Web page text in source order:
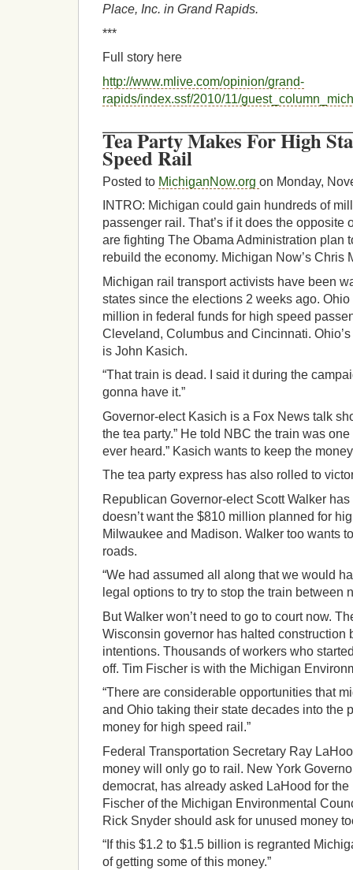
Place, Inc. in Grand Rapids.
***
Full story here
http://www.mlive.com/opinion/grand-
rapids/index.ssf/2010/11/
Tea Party Makes For High
Speed Rail
Posted to MichiganNow.org on Monday,
INTRO: Michigan could gain hundreds of
passenger rail. That’s if it does the opposite
are fighting The Obama Administration plan
rebuild the economy. Michigan Now’s Chris
Michigan rail transport activists have been
states since the elections 2 weeks ago.
million in federal funds for high speed
Cleveland, Columbus and Cincinnati.
is John Kasich.
“That train is dead. I said it during the
gonna have it.”
Governor-elect Kasich is a Fox News talk
the tea party.” He told NBC the train was one
ever heard.” Kasich wants to keep the
The tea party express has also rolled to
Republican Governor-elect Scott Walker
doesn’t want the $810 million planned for
Milwaukee and Madison. Walker too wants
roads.
“We had assumed all along that we would
legal options to try to stop the train between
But Walker won’t need to go to court now.
Wisconsin governor has halted construction
intentions. Thousands of workers who
off. Tim Fischer is with the Michigan
“There are considerable opportunities that
and Ohio taking their state decades into the
money for high speed rail.”
Federal Transportation Secretary Ray
money will only go to rail. New York
democrat, has already asked LaHood for the
Fischer of the Michigan Environmental
Rick Snyder should ask for unused money
“If this $1.2 to $1.5 billion is regranted
of getting some of this money.”